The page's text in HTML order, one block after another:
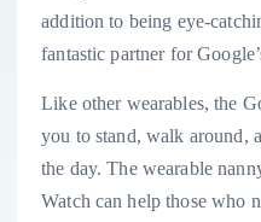
addition to being eye-
fantastic partner for
Like other wearables, the
you to stand, walk around,
the day. The wearable
Watch can help those who